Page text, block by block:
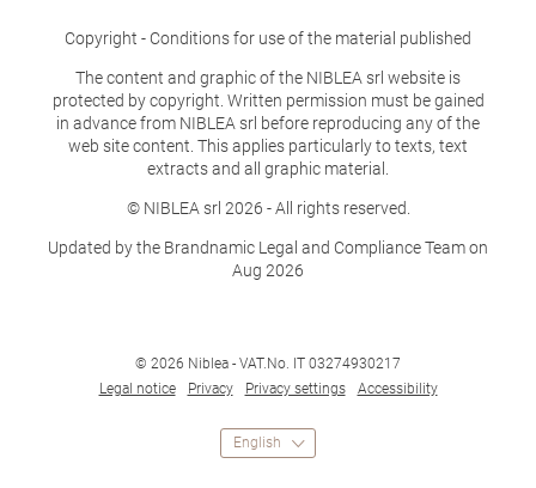
Copyright - Conditions for use of the material published
The content and graphic of the NIBLEA srl website is
protected by copyright. Written permission must be gained
in advance from NIBLEA srl before reproducing any of the
web site content. This applies particularly to texts, text
extracts and all graphic material.
© NIBLEA srl 2026 - All rights reserved.
Updated by the Brandnamic Legal and Compliance Team on
Aug 2026
© 2026 Niblea - VAT.No. IT 03274930217
Legal notice
Privacy Privacy settings Accessibility